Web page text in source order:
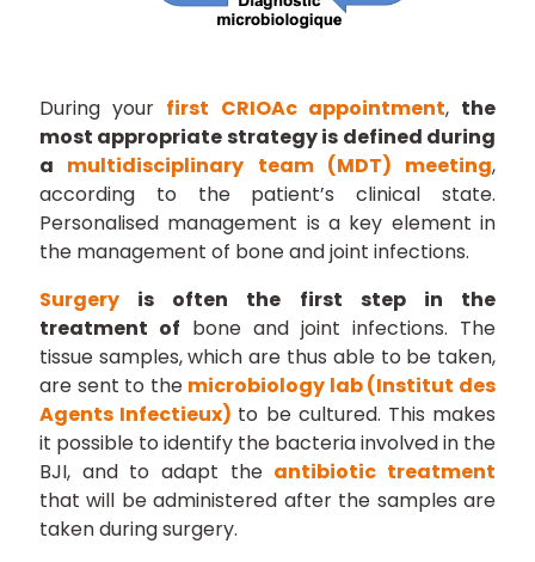
During your first CRIOAc appointment, the
most appropriate strategy is defined during
a multidisciplinary team (MDT) meeting,
according to the patient’s clinical state.
Personalised management is a key element in
the management of bone and joint infections.
Surgeryis often the first step in the
treatment of bone and joint infections. The
tissue samples, which are thus able to be taken,
are sent to the microbiology lab (Institut des
Agents Infectieux) to be cultured. This makes
it possible to identify the bacteria involved in the
BJI, and to adapt the antibiotic treatment
that will be administered after the samples are
taken during surgery.